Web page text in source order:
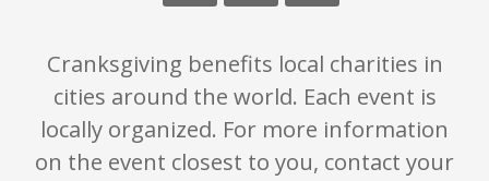
Cranksgiving benefits local charities in
cities around the world. Each event is
locally organized. For more information
on the event closest to you, contact your